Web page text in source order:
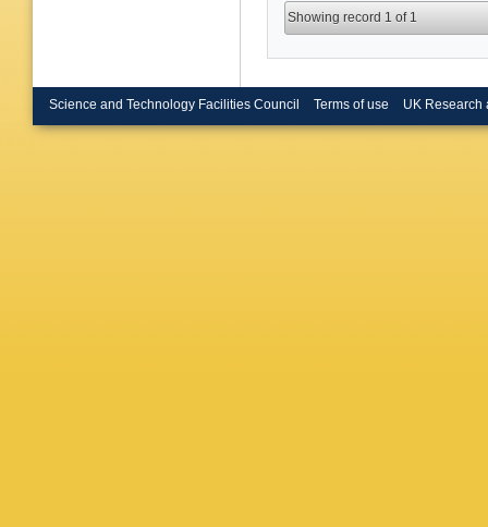
Showing record 1 of 1
Science and Technology Facilities Council Terms of use UK Research